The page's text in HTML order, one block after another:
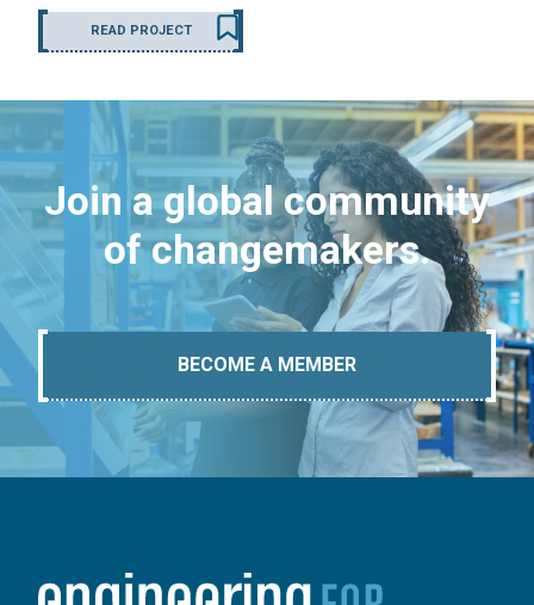
READ PROJECT
Join a global community
of changemakers.
BECOME A MEMBER